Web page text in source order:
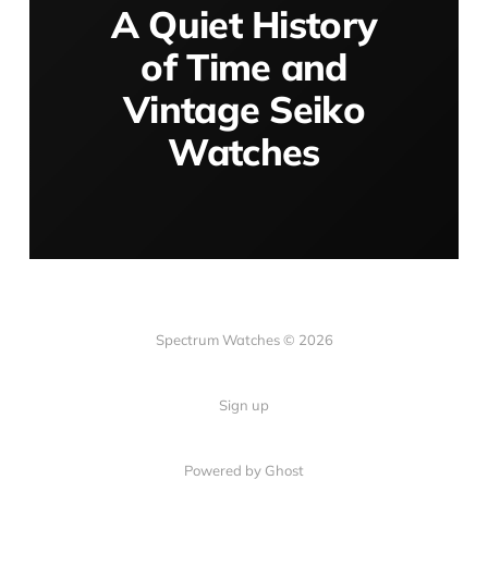
A Quiet History
of Time and
Vintage Seiko
Watches
Spectrum Watches © 2026
Sign up
Powered by Ghost